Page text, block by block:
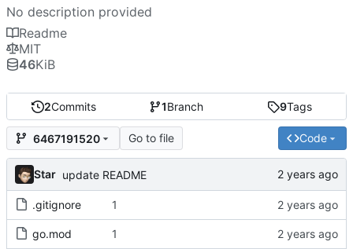
2Commits 1Branch 9Tags
6467191520 Go to file Code
Star update README
.gitignore 1
go.mod 1
No description provided
Readme
MIT
46KiB